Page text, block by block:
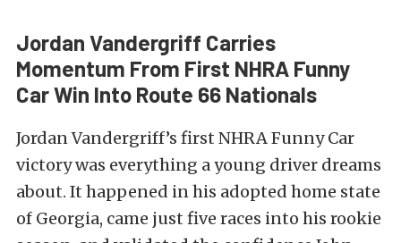
Jordan Vandergriff Carries
Momentum From First NHRA Funny
Car Win Into Route 66 Nationals
Jordan Vandergriff’s first NHRA Funny Car
victory was everything a young driver dreams
about. It happened in his adopted home state
of Georgia, came just five races into his rookie